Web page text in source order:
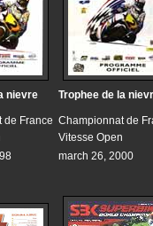
nievre
de France
Trophee de la
Championnat de
Vitesse Open
march 26, 2000